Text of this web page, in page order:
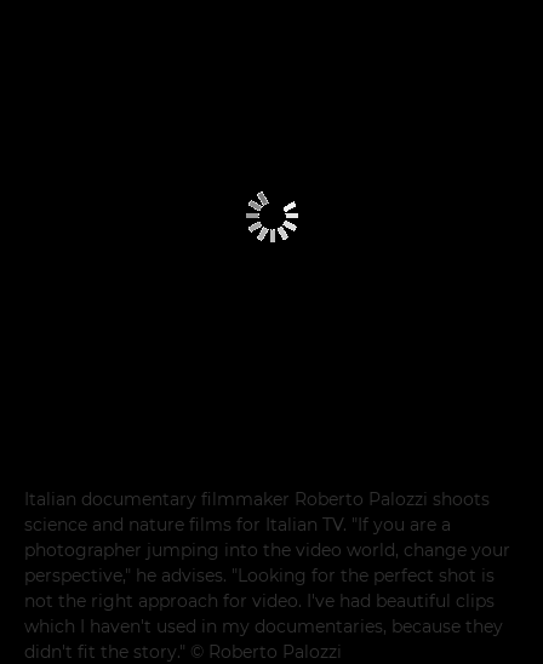
Italian documentary filmmaker Roberto Palozzi shoots
science and nature films for Italian TV. "If you are a
photographer jumping into the video world, change your
perspective," he advises. "Looking for the perfect shot is
not the right approach for video. I've had beautiful clips
which I haven't used in my documentaries, because they
didn't fit the story." © Roberto Palozzi